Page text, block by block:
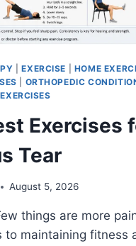
|EXERCISE HOME
ORTHOPEDIC
Exercises
Tear
August 5, 2026
things are more
to maintaining fitness